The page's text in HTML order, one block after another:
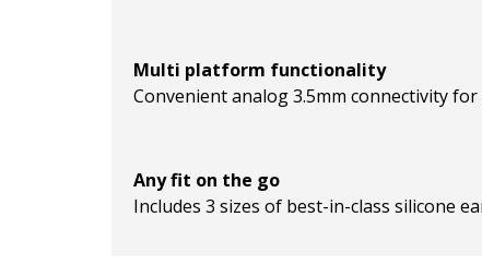
Multi platform functionality
Convenient analog 3.5mm connectivity
Any fit on the go
Includes 3 sizes of best-in-class silicone